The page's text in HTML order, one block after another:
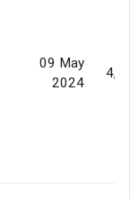
09 May
2024